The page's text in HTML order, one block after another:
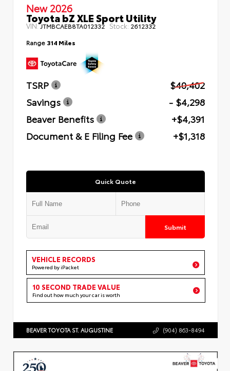
New 2026
Toyota bZ XLE Sport Utility
VIN:JTMBCAEB8TA012332 Stock: 2612332
Range 314 Miles
TSRP
$40,402
Savings
- $4,298
Beaver Benefits
+$4,391
Document & E Filing Fee
+$1,318
Quick Quote
Submit
VEHICLE RECORDS
Powered by iPacket
10 SECOND TRADE VALUE
Find out how much your car is worth
BEAVER TOYOTA ST. AUGUSTINE (904) 863-8494